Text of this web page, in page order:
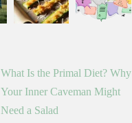
What Is the Primal Diet? Why
Your Inner Caveman Might
Need a Salad